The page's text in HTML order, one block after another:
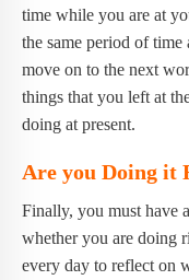
time while you are at
the same period of
move on to the next
things that you left at
doing at present.
Are you Doing it
Finally, you must have
whether you are doing
every day to reflect on